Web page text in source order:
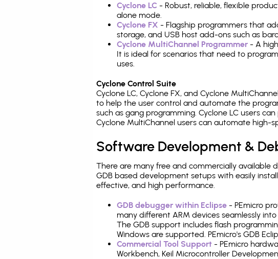
Cyclone LC - Robust, reliable, flexible
alone mode.
Cyclone FX - Flagship programmers that
storage, and USB host add-ons such as
Cyclone MultiChannel Programmer - A
It is ideal for scenarios that need to
uses.
Cyclone Control Suite
Cyclone LC, Cyclone FX, and Cyclone
to help the user control and automate the
such as gang programming. Cyclone LC users
Cyclone MultiChannel users can automate high-
Software Development &
There are many free and commercially available
GDB based development setups with easily
effective, and high performance.
GDB debugger within Eclipse - PEmicro
many different ARM devices seamlessly
The GDB support includes flash
Windows are supported. PEmicro's GDB
Commercial Tool Support - PEmicro
Workbench, Keil Microcontroller